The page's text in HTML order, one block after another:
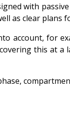
with
as clear plans
account, for
this at